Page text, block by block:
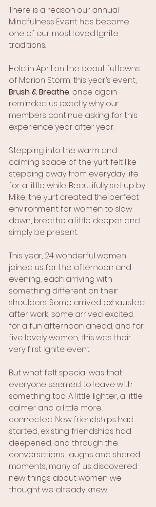
There is a reason our annual
Mindfulness Event has become
one of our most loved Ignite
traditions.
Held in April on the beautiful lawns
of Marion Storm, this year’s event,
Brush & Breathe, once again
reminded us exactly why our
members continue asking for this
experience year after year.
Stepping into the warm and
calming space of the yurt felt like
stepping away from everyday life
for a little while. Beautifully set up by
Mike, the yurt created the perfect
environment for women to slow
down, breathe a little deeper and
simply be present.
This year, 24 wonderful women
joined us for the afternoon and
evening, each arriving with
something different on their
shoulders. Some arrived exhausted
after work, some arrived excited
for a fun afternoon ahead, and for
five lovely women, this was their
very first Ignite event.
But what felt special was that
everyone seemed to leave with
something too. A little lighter, a little
calmer and a little more
connected. New friendships had
started, existing friendships had
deepened, and through the
conversations, laughs and shared
moments, many of us discovered
new things about women we
thought we already knew.